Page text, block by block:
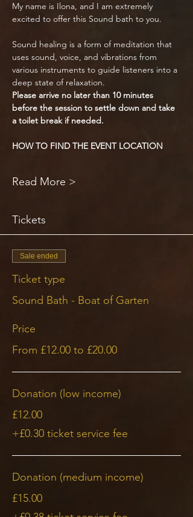
My name is Ilona, and I am extremely
excited to offer this Sound bath to you.
Sound healing is a form of meditation that
uses sound, voice, and vibrations from
various instruments to guide listeners into a
deep state of relaxation.
Please arrive no later than 10 minutes
before the session to settle down and take
a toilet break if needed.
HOW TO FIND THE EVENT LOCATION
Read More >
Tickets
Sale ended
Ticket type
Sound Bath - Boat of Garten
Price
From £12.00 to £20.00
Donation (low income)
£12.00
+£0.30 ticket service fee
Donation (medium income)
£15.00